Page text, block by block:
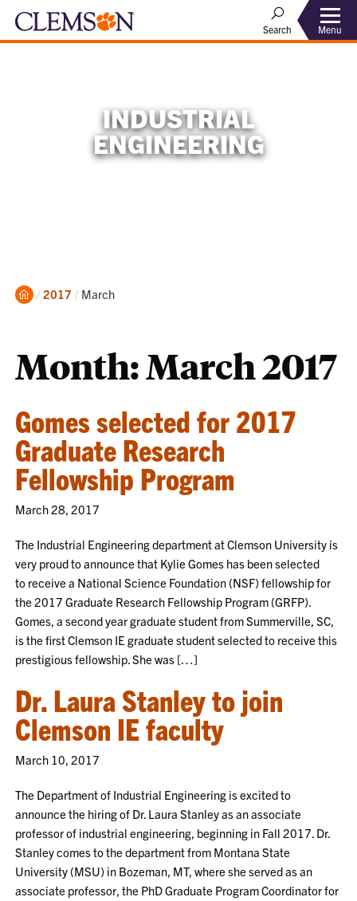
Search Menu
INDUSTRIAL
ENGINEERING
Home
2017 Current:
March
Month:March 2017
Gomes selected for 2017
Graduate Research
Fellowship Program
March 28, 2017
The Industrial Engineering department at Clemson University is
very proud to announce that Kylie Gomes has been selected
to receive a National Science Foundation (NSF) fellowship for
the 2017 Graduate Research Fellowship Program (GRFP).
Gomes, a second year graduate student from Summerville, SC,
is the first Clemson IE graduate student selected to receive this
prestigious fellowship. She was […]
Dr. Laura Stanley to join
Clemson IE faculty
March 10, 2017
The Department of Industrial Engineering is excited to
announce the hiring of Dr. Laura Stanley as an associate
professor of industrial engineering, beginning in Fall 2017. Dr.
Stanley comes to the department from Montana State
University (MSU) in Bozeman, MT, where she served as an
associate professor, the PhD Graduate Program Coordinator for